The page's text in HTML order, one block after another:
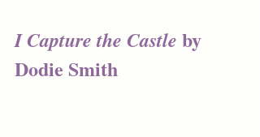
I Capture the Castle by
Dodie Smith